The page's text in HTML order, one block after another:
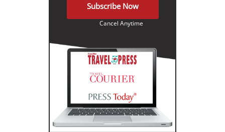
Subscribe Now
Cancel Anytime